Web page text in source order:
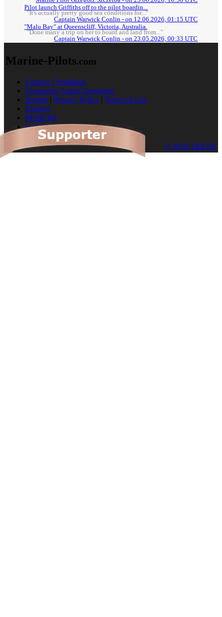
Pilot launch Griffiths off to the pilot boardin...
"It's actually pretty good sea conditions for..."
Captain Warwick Conlin - on 12.06.2026, 01:15 UTC
"Malu Bay" at Queenscliff, Victoria, Australia.
"Done many a trip on her to board and land from..."
Captain Warwick Conlin - on 23.05.2026, 00:33 UTC
Marine-Pilots.com
Contact / Feedback
Frequently Asked Questions
Imprint | Privacy Policy | Terms of Use
Partners
Media Kit
Cookies
© 2026 TRENZ